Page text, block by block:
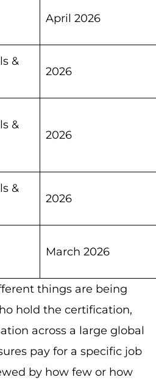
April 2026
&
2026
&
2026
&
2026
March 2026
things are being
hold the certification,
across a large global
pay for a specific job
by how few or how